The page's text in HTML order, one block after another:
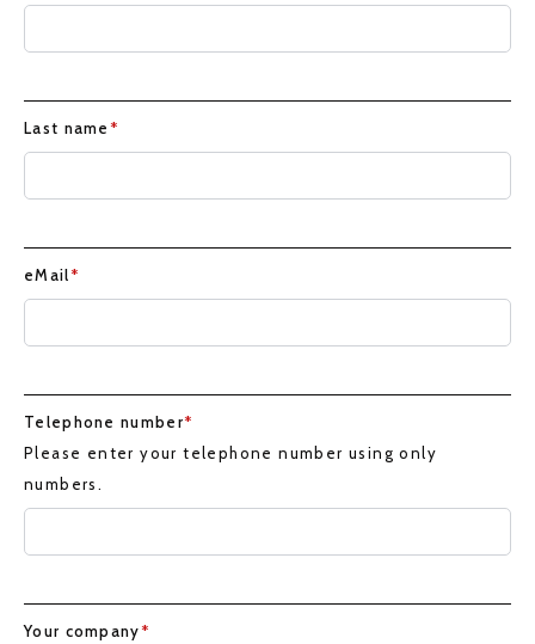
Last name *
eMail*
Telephone number*
Please enter your telephone number using only
numbers.
Your company*